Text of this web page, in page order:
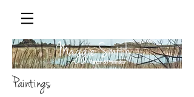
Maggie Smith
Painter & Printmaker
Paintings